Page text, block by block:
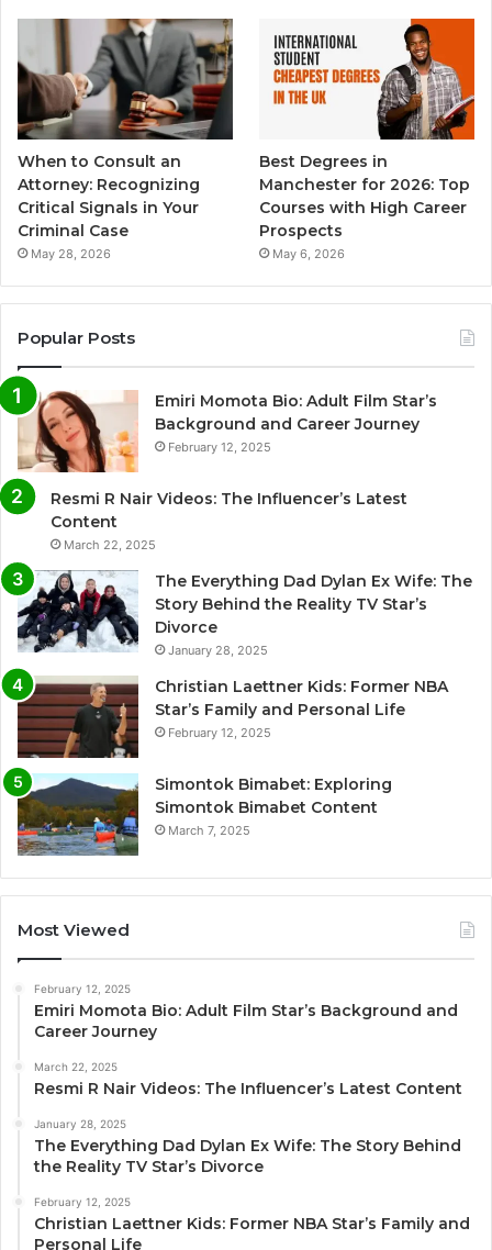
When to Consult an
Attorney: Recognizing
Critical Signals in Your
Criminal Case
May 28, 2026
Best Degrees in
Manchester for 2026: Top
Courses with High Career
Prospects
May 6, 2026
Popular Posts
Emiri Momota Bio: Adult Film Star’s
Background and Career Journey
February 12, 2025
Resmi R Nair Videos: The Influencer’s Latest
Content
March 22, 2025
The Everything Dad Dylan Ex Wife: The
Story Behind the Reality TV Star’s
Divorce
January 28, 2025
Christian Laettner Kids: Former NBA
Star’s Family and Personal Life
February 12, 2025
Simontok Bimabet: Exploring
Simontok Bimabet Content
March 7, 2025
Most Viewed
February 12, 2025
Emiri Momota Bio: Adult Film Star’s Background and
Career Journey
March 22, 2025
Resmi R Nair Videos: The Influencer’s Latest Content
January 28, 2025
The Everything Dad Dylan Ex Wife: The Story Behind
the Reality TV Star’s Divorce
February 12, 2025
Christian Laettner Kids: Former NBA Star’s Family and
Personal Life